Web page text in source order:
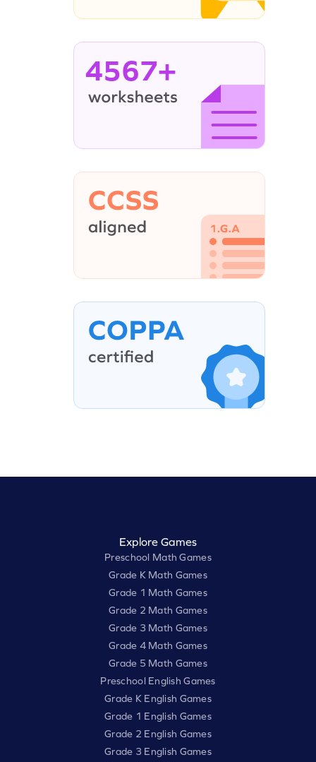
4567+
Explore Games
Preschool Math Games
Grade K Math Games
Grade 1 Math Games
Grade 2 Math Games
Grade 3 Math Games
Grade 4 Math Games
Grade 5 Math Games
Preschool English Games
Grade K English Games
Grade 1 English Games
Grade 2 English Games
Grade 3 English Games